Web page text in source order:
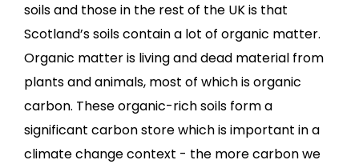
soils and those in the rest of the UK is that
Scotland’s soils contain a lot of organic matter.
Organic matter is living and dead material from
plants and animals, most of which is organic
carbon. These organic-rich soils form a
significant carbon store which is important in a
climate change context - the more carbon we